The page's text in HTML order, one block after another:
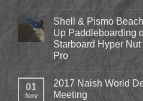
2018
April
13th-
15th
Comments
on
Epic
Hydrofoil
Stand
Up
Surfing
on
California’s
Central
Coast
Shell & Pismo
Up Paddleboarding
Starboard Hyper Nut
Pro
No
Comments
on
Shell
&
01
Nov
2017 Naish World
Meeting